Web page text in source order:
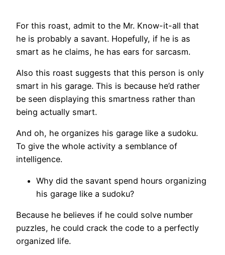
For this roast, admit to the Mr. Know-it-all that
he is probably a savant. Hopefully, if he is as
smart as he claims, he has ears for sarcasm.
Also this roast suggests that this person is only
smart in his garage. This is because he’d rather
be seen displaying this smartness rather than
being actually smart.
And oh, he organizes his garage like a sudoku.
To give the whole activity a semblance of
intelligence.
Why did the savant spend hours organizing
his garage like a sudoku?
Because he believes if he could solve number
puzzles, he could crack the code to a perfectly
organized life.